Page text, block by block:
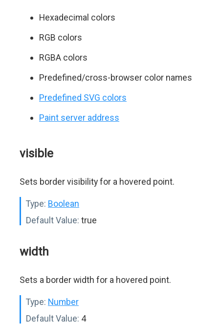
Hexadecimal colors
RGB colors
RGBA colors
Predefined/cross-browser color names
Predefined SVG colors
Paint server address
visible
Sets border visibility for a hovered point.
Type: Boolean
Default Value: true
width
Sets a border width for a hovered point.
Type: Number
Default Value: 4